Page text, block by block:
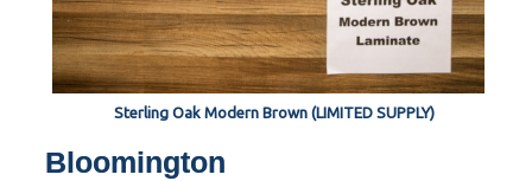
Sterling Oak Modern Brown (LIMITED SUPPLY)
Bloomington